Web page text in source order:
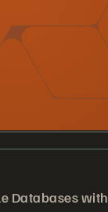
Databases with